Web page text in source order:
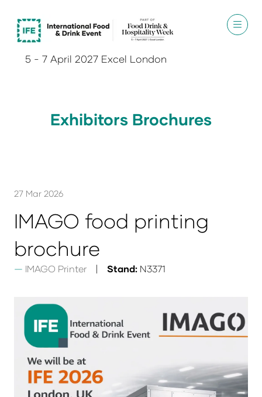
5 - 7 April 2027 Excel London
Exhibitors Brochures
27 Mar 2026
IMAGO food printing
brochure
IMAGO Printer Stand: N3371